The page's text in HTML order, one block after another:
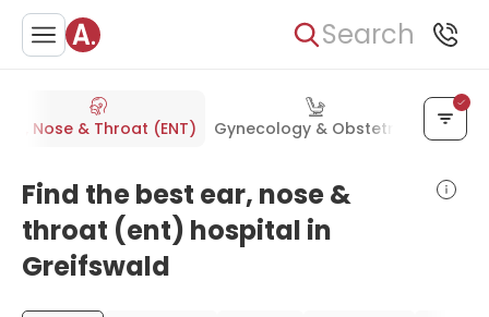
Search
Ear, Nose & Throat (ENT) Gynecology & Obstetrics
Find the best ear, nose &
throat (ent) hospital in
Greifswald